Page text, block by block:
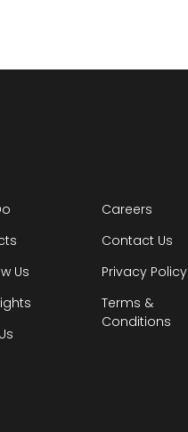
Us
Careers
Contact Us
Privacy Policy
Terms &
Conditions